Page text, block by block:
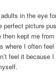
in the eye
picture
kept me
where I often
feel it because